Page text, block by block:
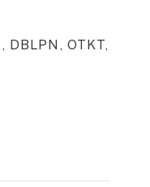
DBLPN, OTKT,